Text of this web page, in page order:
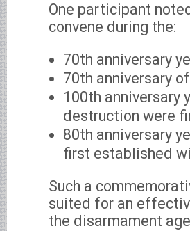
One participant
convene during the:
70th anniversary
70th anniversary
100th anniversary
destruction were
80th anniversary
first established
Such a
suited for an
the disarmament